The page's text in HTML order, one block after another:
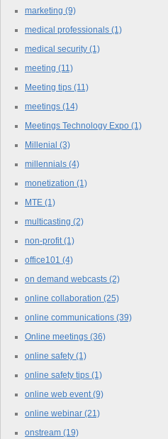
marketing (9)
medical professionals (1)
medical security (1)
meeting (11)
Meeting tips (11)
meetings (14)
Meetings Technology Expo (1)
Millenial (3)
millennials (4)
monetization (1)
MTE (1)
multicasting (2)
non-profit(1)
office101 (4)
on demand webcasts (2)
online collaboration (25)
online communications (39)
Online meetings (36)
online safety (1)
online safety tips (1)
online web event(9)
online webinar (21)
onstream (19)